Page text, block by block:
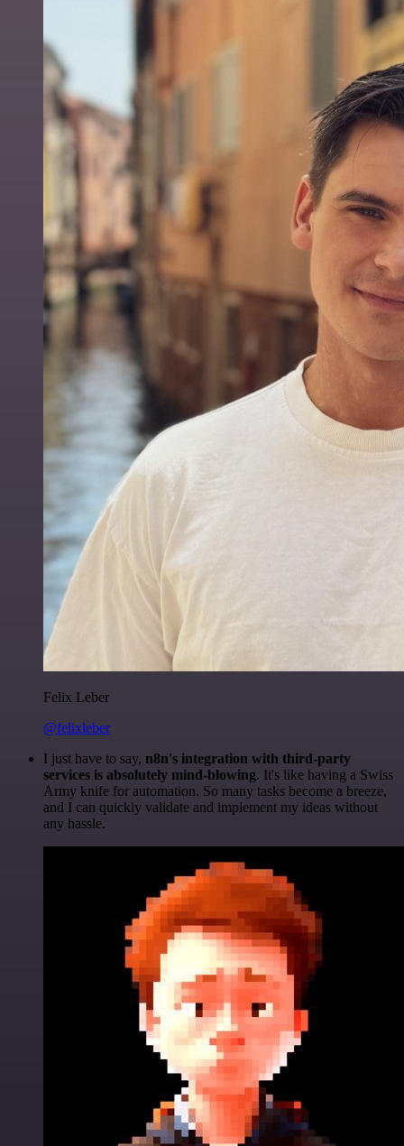
Felix Leber
@felixleber
I just have to say, n8n's integration with third-party
services is absolutely mind-blowing. It's like having a Swiss
Army knife for automation. So many tasks become a breeze,
and I can quickly validate and implement my ideas without
any hassle.